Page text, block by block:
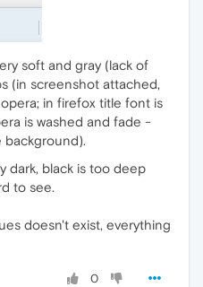
soft and gray (lack of
(in screenshot attached,
in firefox title font is
is washed and fade -
background).
dark, black is too deep
to see.
doesn't exist, everything
0